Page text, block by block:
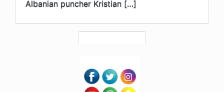
Albanian puncher Kristian […]